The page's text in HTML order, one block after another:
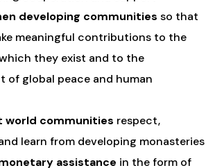
developing communities so that
meaningful contributions to the
they exist and to the
of global peace and human
world communities respect,
learn from developing monasteries
assistance in the form of